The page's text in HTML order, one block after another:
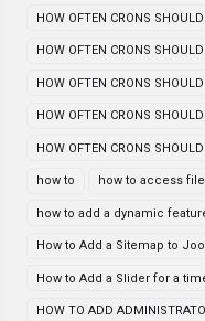
HOW OFTEN CRONS
HOW OFTEN CRONS
HOW OFTEN CRONS
HOW OFTEN CRONS
HOW OFTEN CRONS
how to how to access
how to add a dynamic
How to Add a Sitemap to
How to Add a Slider for a
HOW TO ADD